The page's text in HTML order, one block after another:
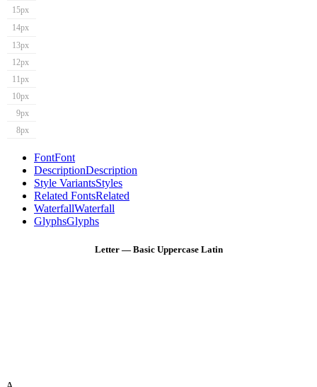
15px
14px
13px
12px
11px
10px
9px
8px
FontFont
DescriptionDescription
Style VariantsStyles
Related FontsRelated
WaterfallWaterfall
GlyphsGlyphs
Letter — Basic Uppercase Latin